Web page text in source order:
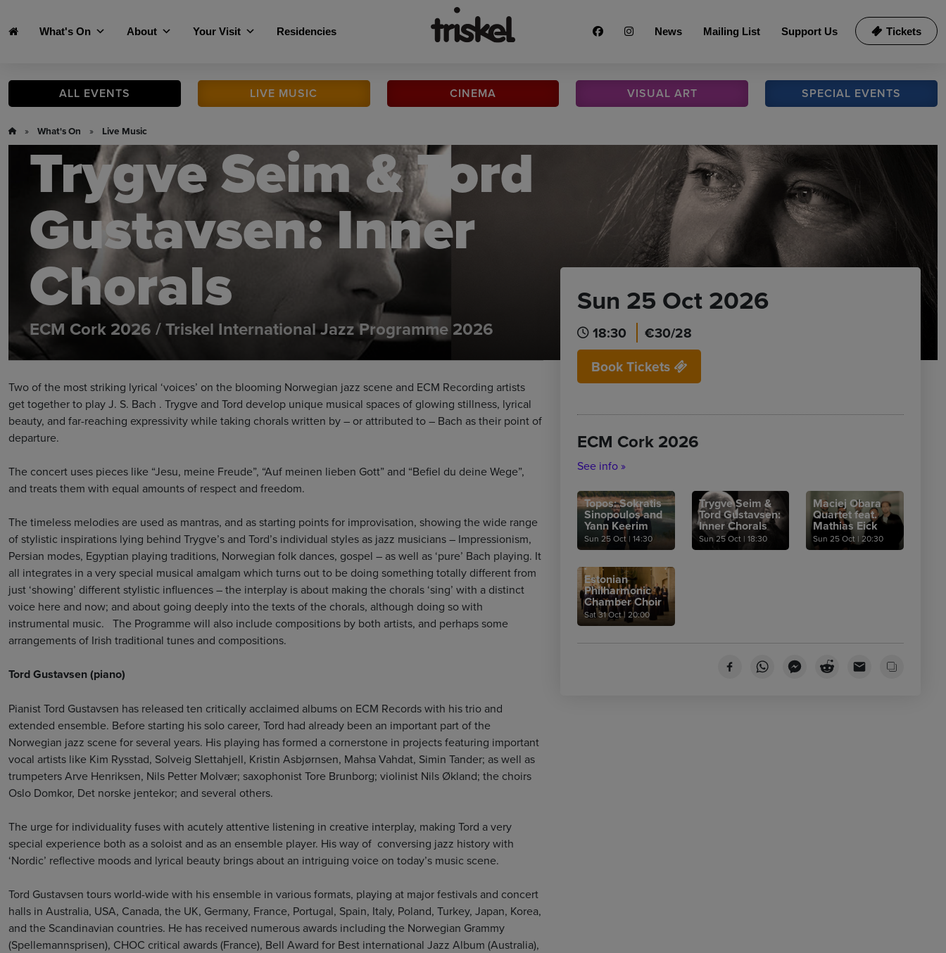
What's On About Your Visit Residencies Tickets
Support Us
Mailing List
News
ALL EVENTS LIVE MUSIC CINEMA VISUAL ART SPECIAL EVENTS
» What's On » Live Music
Trygve Seim & Tord
Gustavsen: Inner
Chorals
ECM Cork 2026 / Triskel International Jazz Programme 2026
Two of the most striking lyrical ‘voices’ on the blooming Norwegian jazz scene and ECM Recording artists
get together to play J. S. Bach . Trygve and Tord develop unique musical spaces of glowing stillness, lyrical
beauty, and far-reaching expressivity while taking chorals written by – or attributed to – Bach as their point of
departure.
The concert uses pieces like “Jesu, meine Freude”, “Auf meinen lieben Gott” and “Befiel du deine Wege”,
and treats them with equal amounts of respect and freedom.
The timeless melodies are used as mantras, and as starting points for improvisation, showing the wide range
of stylistic inspirations lying behind Trygve’s and Tord’s individual styles as jazz musicians – Impressionism,
Persian modes, Egyptian playing traditions, Norwegian folk dances, gospel – as well as ‘pure’ Bach playing. It
all integrates in a very special musical amalgam which turns out to be doing something totally different from
just ‘showing’ different stylistic influences – the interplay is about making the chorals ‘sing’ with a distinct
voice here and now; and about going deeply into the texts of the chorals, although doing so with
instrumental music. The Programme will also include compositions by both artists, and perhaps some
arrangements of Irish traditional tunes and compositions.
Tord Gustavsen (piano)
Pianist Tord Gustavsen has released ten critically acclaimed albums on ECM Records with his trio and
extended ensemble. Before starting his solo career, Tord had already been an important part of the
Norwegian jazz scene for several years. His playing has formed a cornerstone in projects featuring important
vocal artists like Kim Rysstad, Solveig Slettahjell, Kristin Asbjørnsen, Mahsa Vahdat, Simin Tander; as well as
trumpeters Arve Henriksen, Nils Petter Molvær; saxophonist Tore Brunborg; violinist Nils Økland; the choirs
Oslo Domkor, Det norske jentekor; and several others.
The urge for individuality fuses with acutely attentive listening in creative interplay, making Tord a very
special experience both as a soloist and as an ensemble player. His way of conversing jazz history with
‘Nordic’ reflective moods and lyrical beauty brings about an intriguing voice on today’s music scene.
Tord Gustavsen tours world-wide with his ensemble in various formats, playing at major festivals and concert
halls in Australia, USA, Canada, the UK, Germany, France, Portugal, Spain, Italy, Poland, Turkey, Japan, Korea,
and the Scandinavian countries. He has received numerous awards including the Norwegian Grammy
(Spellemannsprisen), CHOC critical awards (France), Bell Award for Best international Jazz Album (Australia),
Sun 25 Oct 2026
18:30
€30/28
Book Tickets
ECM Cork 2026
See info »
Topos: Sokratis
Sinopoulos and
Yann Keerim
Sun 25 Oct | 14:30
Trygve Seim &
Tord Gustavsen:
Inner Chorals
Sun 25 Oct | 18:30
Maciej Obara
Quartet feat.
Mathias Eick
Sun 25 Oct | 20:30
Estonian
Philharmonic
Chamber Choir
Sat 31 Oct| 20:00